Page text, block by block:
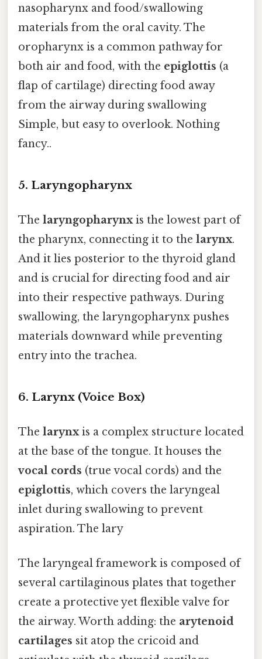
nasopharynx and food/swallowing
materials from the oral cavity. The
oropharynx is a common pathway for
both air and food, with the epiglottis (a
flap of cartilage) directing food away
from the airway during swallowing
Simple, but easy to overlook. Nothing
fancy..
5. Laryngopharynx
The laryngopharynxis the lowest part of
the pharynx, connecting it to the larynx.
And it lies posterior to the thyroid gland
and is crucial for directing food and air
into their respective pathways. During
swallowing, the laryngopharynx pushes
materials downward while preventing
entry into the trachea.
6. Larynx (Voice Box)
The larynxis a complex structure located
at the base of the tongue. It houses the
vocal cords (true vocal cords) and the
epiglottis, which covers the laryngeal
inlet during swallowing to prevent
aspiration. The lary
The laryngeal framework is composed of
several cartilaginous plates that together
create a protective yet flexible valve for
the airway. Worth adding: the arytenoid
cartilages sit atop the cricoid and